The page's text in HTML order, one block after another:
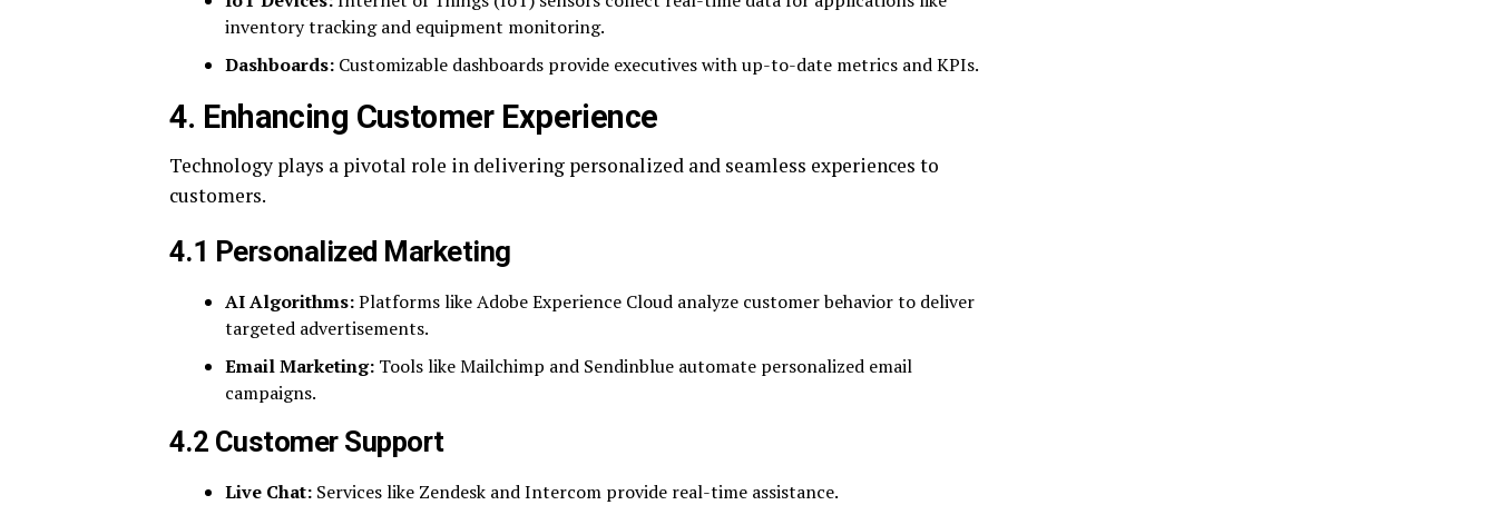
inventory tracking and equipment monitoring.
Dashboards: Customizable dashboards provide executives with up-to-date metrics and KPIs.
4. Enhancing Customer Experience
Technology plays a pivotal role in delivering personalized and seamless experiences to
customers.
4.1 Personalized Marketing
AI Algorithms:Platforms like Adobe Experience Cloud analyze customer behavior to deliver
targeted advertisements.
Email Marketing: Tools like Mailchimp and Sendinblue automate personalized email
campaigns.
4.2 Customer Support
Live Chat: Services like Zendesk and Intercom provide real-time assistance.